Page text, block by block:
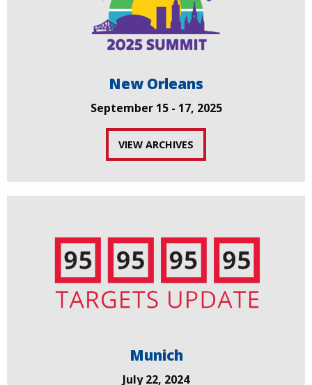
New Orleans
September 15 - 17, 2025
VIEW ARCHIVES
Munich
July 22, 2024